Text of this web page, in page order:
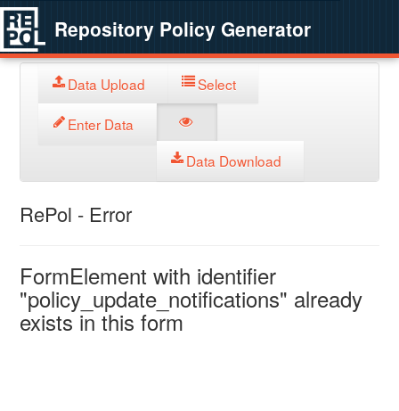
Repository Policy Generator
Data Upload Select
Enter Data
Data Download
RePol - Error
FormElement with identifier
"policy_update_notifications" already
exists in this form